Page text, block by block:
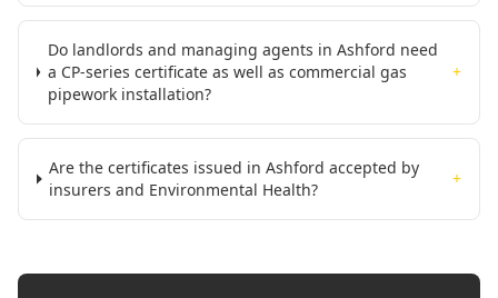
Do landlords and managing agents in Ashford need
a CP-series certificate as well as commercial gas
pipework installation?
+
Are the certificates issued in Ashford accepted by
insurers and Environmental Health?
+